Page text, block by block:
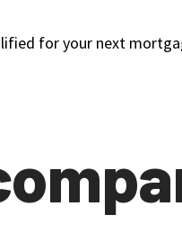
for your next